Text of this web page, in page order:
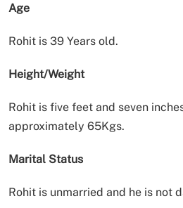
Age
Rohit is 39 Years old.
Height/Weight
Rohit is five feet and seven
approximately 65Kgs.
Marital Status
Rohit is unmarried and he is not